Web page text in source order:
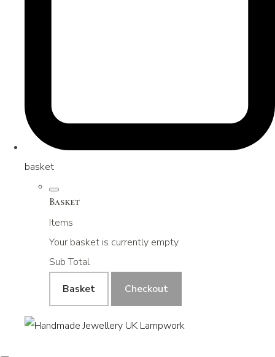
basket
Basket
Items
Your basket is currently empty
Sub Total
Basket
Checkout